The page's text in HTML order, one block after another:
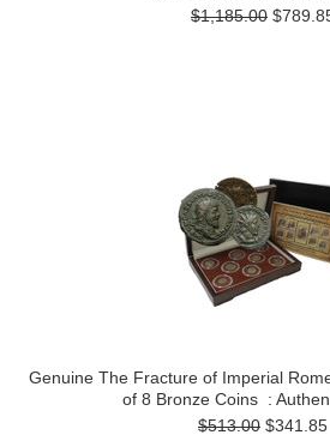
$1,185.00
Genuine The Fracture of Imperial
of 8 Bronze Coins :
$513.00 $341.85